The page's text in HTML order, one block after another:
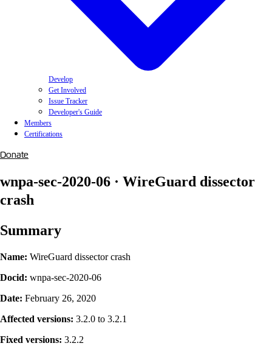
Develop
Get Involved
Issue Tracker
Developer's Guide
Members
Certifications
Donate
wnpa-sec-2020-06 · WireGuard dissector
crash
Summary
Name: WireGuard dissector crash
Docid: wnpa-sec-2020-06
Date: February 26, 2020
Affected versions: 3.2.0 to 3.2.1
Fixed versions: 3.2.2